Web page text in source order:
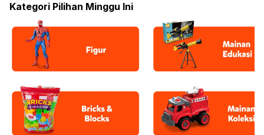
Kategori Pilihan Minggu Ini